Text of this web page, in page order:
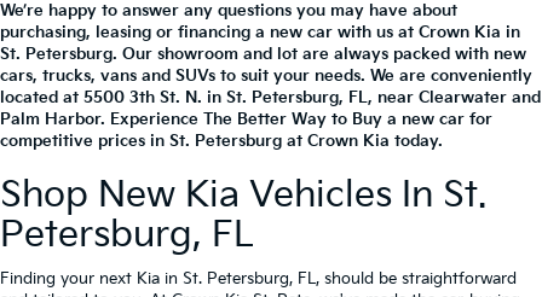
We’re happy to answer any questions you may have about
purchasing, leasing or financing a new car with us at Crown Kia in
St. Petersburg. Our showroom and lot are always packed with new
cars, trucks, vans and SUVs to suit your needs. We are conveniently
located at 5500 3th St. N. in St. Petersburg, FL, near Clearwater and
Palm Harbor. Experience The Better Way to Buy a new car for
competitive prices in St. Petersburg at Crown Kia today.
Shop New Kia Vehicles In St.
Petersburg, FL
Finding your next Kia in St. Petersburg, FL, should be straightforward